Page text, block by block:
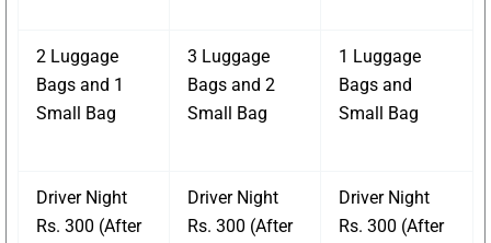
2 Luggage
Bags and 1
Small Bag
3 Luggage
Bags and 2
Small Bag
1 Luggage
Bags and
Small Bag
Driver Night
Rs. 300 (After
Driver Night
Rs. 300 (After
Driver Night
Rs. 300 (After